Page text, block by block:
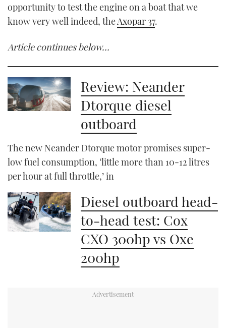
opportunity to test the engine on a boat that we
know very well indeed, theAxopar 37.
Article continues below…
Review: Neander
Dtorque diesel
outboard
The new Neander Dtorque motor promises super-
low fuel consumption, ‘little more than 10-12 litres
per hour at full throttle,’ in
Diesel outboard head-
to-head test: Cox
CXO 300hp vs Oxe
200hp